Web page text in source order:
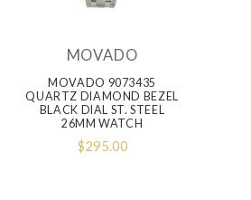
MOVADO
MOVADO 9073435
QUARTZ DIAMOND BEZEL
BLACK DIAL ST. STEEL
26MM WATCH
$295.00